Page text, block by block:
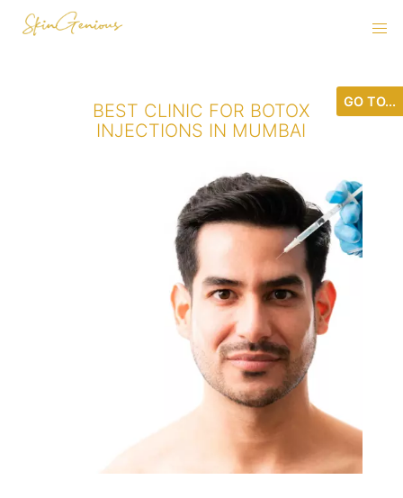
BEST CLINIC FOR BOTOX
INJECTIONS IN MUMBAI
GO TO...